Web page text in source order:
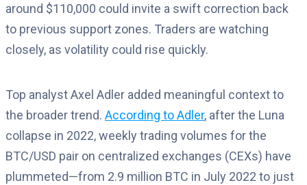
around $110,000 could invite a swift correction back
to previous support zones. Traders are watching
closely, as volatility could rise quickly.
Top analyst Axel Adler added meaningful context to
the broader trend. According to Adler, after the Luna
collapse in 2022, weekly trading volumes for the
BTC/USD pair on centralized exchanges (CEXs) have
plummeted—from 2.9 million BTC in July 2022 to just